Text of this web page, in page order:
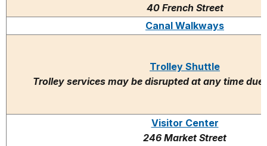
40 French Street
Canal Walkways
Trolley Shuttle
Trolley services may be disrupted at any time
Visitor Center
246 Market Street